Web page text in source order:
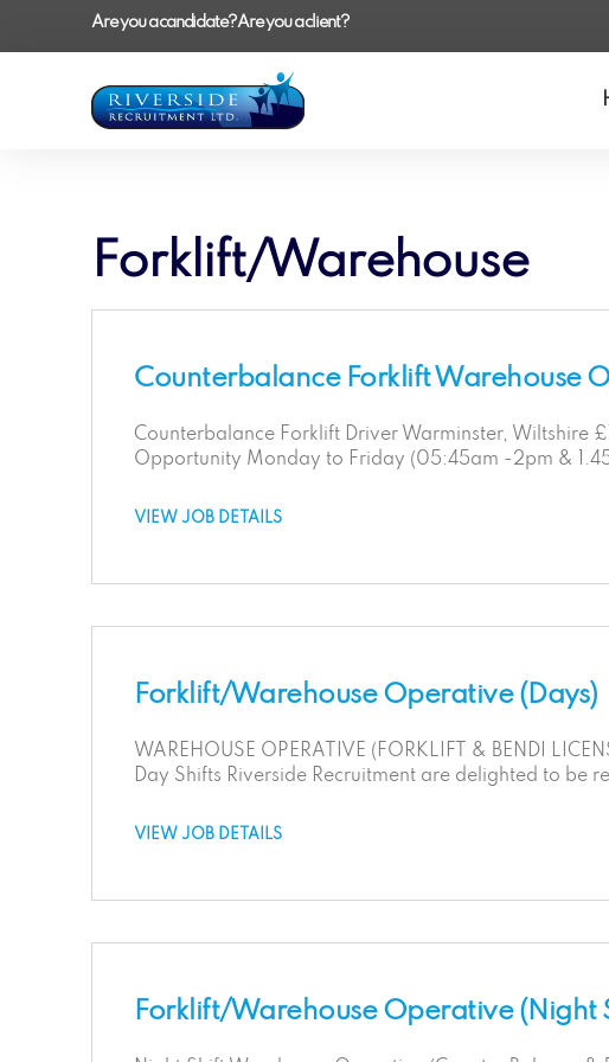
Are you a candidate?Are you a client?
Forklift/Warehouse
Counterbalance Forklift Warehouse
Counterbalance Forklift Driver Warminster, Wiltshire
Opportunity Monday to Friday (05:45am -2pm &
VIEW JOB DETAILS
Forklift/Warehouse Operative (Days)
WAREHOUSE OPERATIVE (FORKLIFT & BENDI
Day Shifts Riverside Recruitment are delighted to be
VIEW JOB DETAILS
Forklift/Warehouse Operative (Night